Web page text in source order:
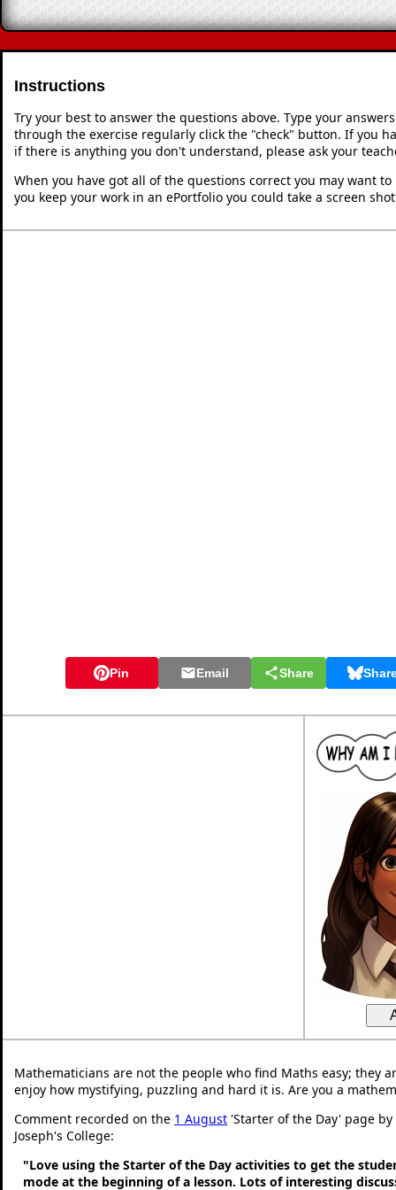
Instructions
Try your best to answer the questions above. Type your
through the exercise regularly click the "check" button. If you
if there is anything you don't understand, please ask your
When you have got all of the questions correct you may want
you keep your work in an ePortfolio you could take a screen
Pin Email Share
Mathematicians are not the people who find Maths easy; they
enjoy how mystifying, puzzling and hard it is. Are you a
Comment recorded on the 1 August 'Starter of the Day' page
Joseph's College:
"Love using the Starter of the Day activities to get the
mode at the beginning of a lesson. Lots of interesting